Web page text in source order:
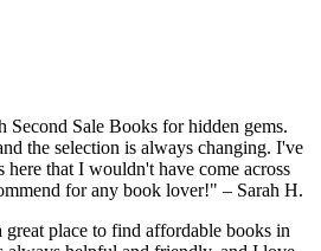
Sale Books for hidden gems.
the selection is always changing. I've
here that I wouldn't have come across
for any book lover!" – Sarah H.
great place to find affordable books in